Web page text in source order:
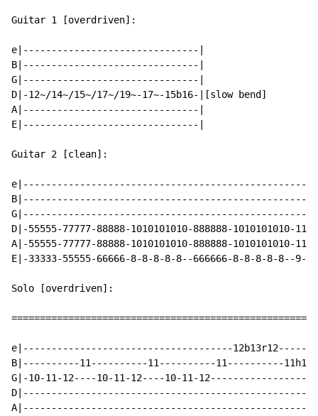
Guitar 1 [overdriven]:
e|-------------------------------|
B|-------------------------------|
G|-------------------------------|
D|-12~/14~/15~/17~/19~-17~-15b16-|[slow bend]
A|-------------------------------|
E|-------------------------------|
Guitar 2 [clean]:
D|-55555-77777-88888-1010101010-888888-1010101010-
A|-55555-77777-88888-1010101010-888888-1010101010-
E|-33333-55555-66666-8-8-8-8-8--666666-8-8-8-8-8--9-
Solo [overdriven]:
e|-------------------------------------
B|----------11----------11----------11----------
G|-10-11-12----10-11-12----10-11-